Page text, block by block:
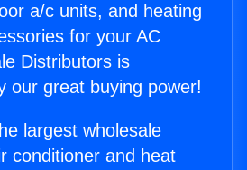
a/c units, and heating
for your AC
Distributors is
our great buying power!
largest wholesale
conditioner and heat